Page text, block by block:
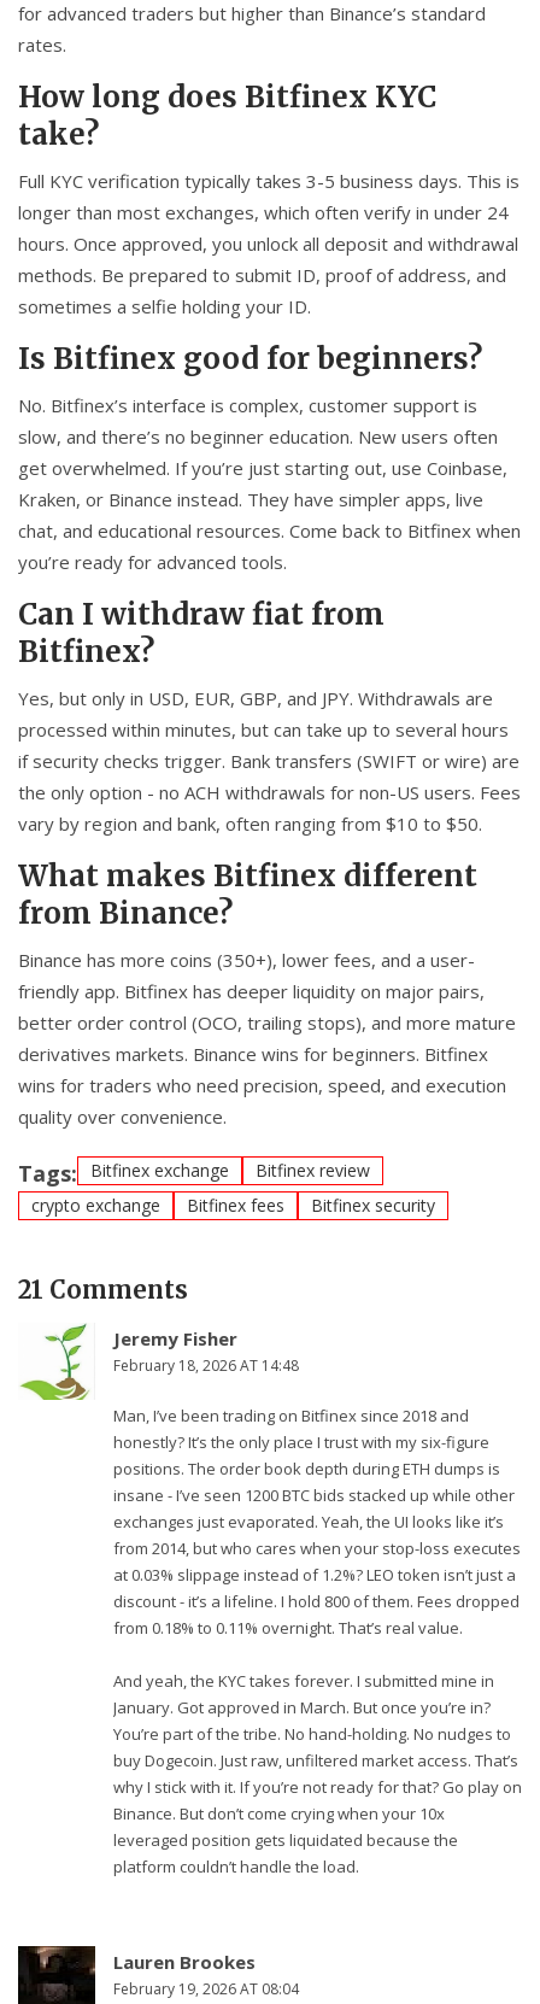
for advanced traders but higher than Binance’s standard
rates.
How long does Bitfinex KYC
take?
Full KYC verification typically takes 3-5 business days. This is
longer than most exchanges, which often verify in under 24
hours. Once approved, you unlock all deposit and withdrawal
methods. Be prepared to submit ID, proof of address, and
sometimes a selfie holding your ID.
Is Bitfinex good for beginners?
No. Bitfinex’s interface is complex, customer support is
slow, and there’s no beginner education. New users often
get overwhelmed. If you’re just starting out, use Coinbase,
Kraken, or Binance instead. They have simpler apps, live
chat, and educational resources. Come back to Bitfinex when
you’re ready for advanced tools.
Can I withdraw fiat from
Bitfinex?
Yes, but only in USD, EUR, GBP, and JPY. Withdrawals are
processed within minutes, but can take up to several hours
if security checks trigger. Bank transfers (SWIFT or wire) are
the only option - no ACH withdrawals for non-US users. Fees
vary by region and bank, often ranging from $10 to $50.
What makes Bitfinex different
from Binance?
Binance has more coins (350+), lower fees, and a user-
friendly app. Bitfinex has deeper liquidity on major pairs,
better order control (OCO, trailing stops), and more mature
derivatives markets. Binance wins for beginners. Bitfinex
wins for traders who need precision, speed, and execution
quality over convenience.
Tags: Bitfinex exchange
Bitfinex review
crypto exchange
Bitfinex fees Bitfinex security
21 Comments
Jeremy Fisher
February 18, 2026 AT 14:48
Man, I’ve been trading on Bitfinex since 2018 and
honestly? It’s the only place I trust with my six-figure
positions. The order book depth during ETH dumps is
insane - I’ve seen 1200 BTC bids stacked up while other
exchanges just evaporated. Yeah, the UI looks like it’s
from 2014, but who cares when your stop-loss executes
at 0.03% slippage instead of 1.2%? LEO token isn’t just a
discount - it’s a lifeline. I hold 800 of them. Fees dropped
from 0.18% to 0.11% overnight. That’s real value.
And yeah, the KYC takes forever. I submitted mine in
January. Got approved in March. But once you’re in?
You’re part of the tribe. No hand-holding. No nudges to
buy Dogecoin. Just raw, unfiltered market access. That’s
why I stick with it. If you’re not ready for that? Go play on
Binance. But don’t come crying when your 10x
leveraged position gets liquidated because the
platform couldn’t handle the load.
Lauren Brookes
February 19, 2026 AT 08:04